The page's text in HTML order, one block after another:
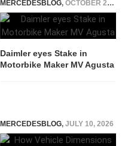
MERCEDESBLOG, OCTOBER 23, 2014
Daimler eyes Stake in
Motorbike Maker MV Agusta
MERCEDESBLOG, JULY 10, 2026